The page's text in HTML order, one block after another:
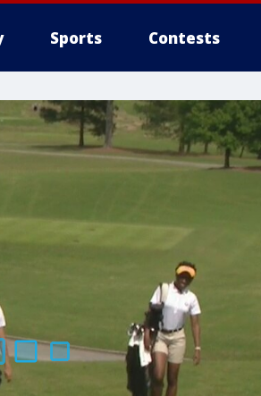
Sports Contests